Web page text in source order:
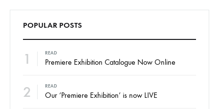
POPULAR POSTS
1 READ
Premiere Exhibition Catalogue Now Online
2 READ
Our ‘Premiere Exhibition’ is now LIVE